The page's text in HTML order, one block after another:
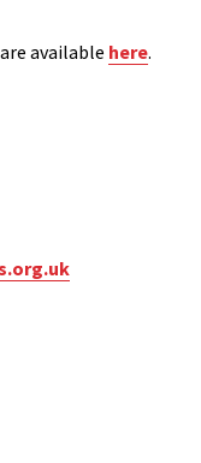
available here.